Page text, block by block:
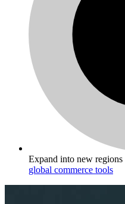
Expand into new
global commerce tools